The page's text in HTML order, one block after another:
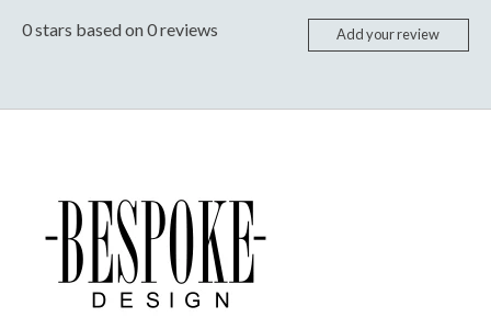
0stars based on0reviews Add your review